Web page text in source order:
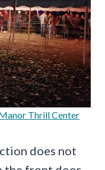
Thrill Center
does not